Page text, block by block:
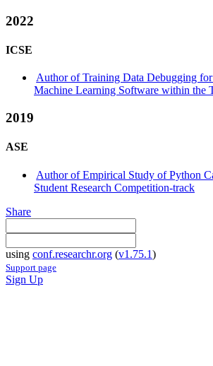
2022
ICSE
Author of Training Data Debugging
Machine Learning Software within the
2019
ASE
Author of Empirical Study of Python
Student Research Competition-track
Share
using conf.researchr.org (v1.75.1)
Support page
Sign Up